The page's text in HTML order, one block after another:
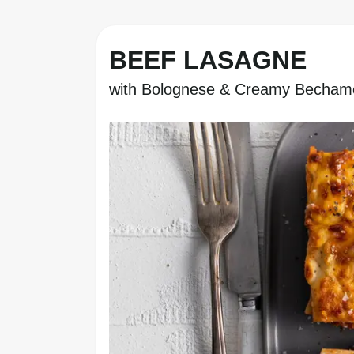
BEEF LASAGNE
with Bolognese & Creamy